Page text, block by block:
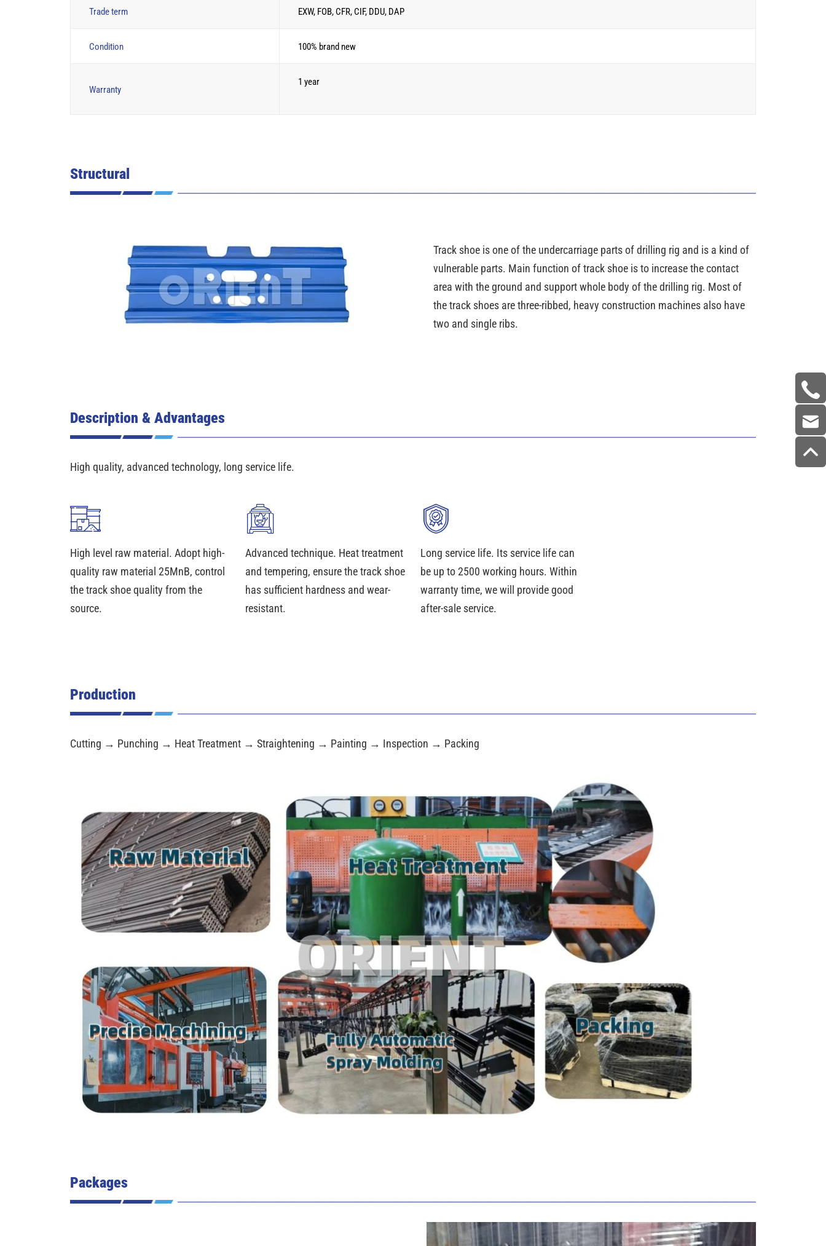
Trade term EXW, FOB, CFR, CIF, DDU, DAP
Condition 100% brand new
Warranty
1 year
Structural
Track shoe is one of the undercarriage parts of drilling rig and is a kind of
vulnerable parts. Main function of track shoe is to increase the contact
area with the ground and support whole body of the drilling rig. Most of
the track shoes are three-ribbed, heavy construction machines also have
two and single ribs.
Description & Advantages
High quality, advanced technology, long service life.
High level raw material. Adopt high-
quality raw material 25MnB, control
the track shoe quality from the
source.
Advanced technique. Heat treatment
and tempering, ensure the track shoe
has sufficient hardness and wear-
resistant.
Long service life. Its service life can
be up to 2500 working hours. Within
warranty time, we will provide good
after-sale service.
Production
Cutting → Punching → Heat Treatment → Straightening → Painting → Inspection → Packing
Packages